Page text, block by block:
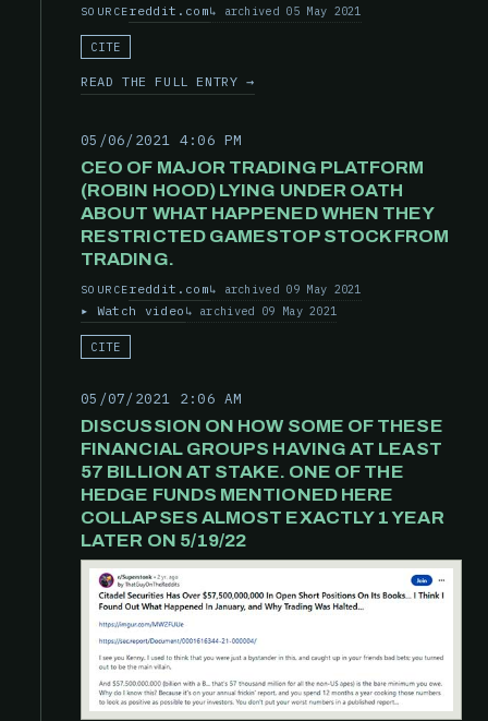
SOURCEreddit.com archived 05 May 2021
CITE
READ THE FULL ENTRY →
05/06/2021 4:06 PM
CEO OF MAJOR TRADING PLATFORM
(ROBIN HOOD) LYING UNDER OATH
ABOUT WHAT HAPPENED WHEN THEY
RESTRICTED GAMESTOP STOCK FROM
TRADING.
SOURCEreddit.com archived 09 May 2021
Watch video archived 09 May 2021
CITE
05/07/2021 2:06 AM
DISCUSSION ON HOW SOME OF THESE
FINANCIAL GROUPS HAVING AT LEAST
57 BILLION AT STAKE. ONE OF THE
HEDGE FUNDS MENTIONED HERE
COLLAPSES ALMOST EXACTLY 1 YEAR
LATER ON 5/19/22